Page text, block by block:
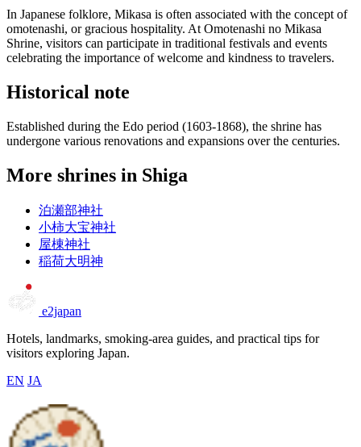
In Japanese folklore, Mikasa is often associated with the concept of
omotenashi, or gracious hospitality. At Omotenashi no Mikasa
Shrine, visitors can participate in traditional festivals and events
celebrating the importance of welcome and kindness to travelers.
Historical note
Established during the Edo period (1603-1868), the shrine has
undergone various renovations and expansions over the centuries.
More shrines in Shiga
泊瀬部神社
小柿大宝神社
屋棟神社
稲荷大明神
e2japan
Hotels, landmarks, smoking-area guides, and practical tips for
visitors exploring Japan.
EN JA